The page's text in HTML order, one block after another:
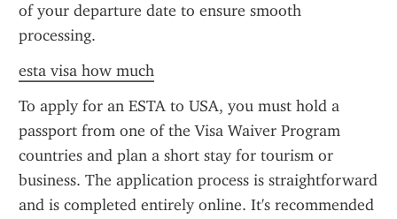
of your departure date to ensure smooth
processing.
esta visa how much
To apply for an ESTA to USA, you must hold a
passport from one of the Visa Waiver Program
countries and plan a short stay for tourism or
business. The application process is straightforward
and is completed entirely online. It's recommended